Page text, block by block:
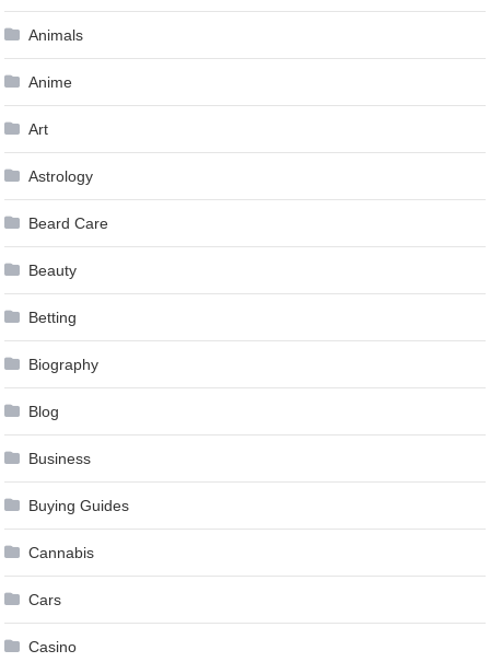
Animals
Anime
Art
Astrology
Beard Care
Beauty
Betting
Biography
Blog
Business
Buying Guides
Cannabis
Cars
Casino